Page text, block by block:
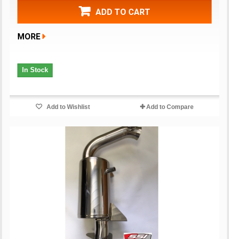
ADD TO CART
MORE
In Stock
Add to Wishlist Add to Compare